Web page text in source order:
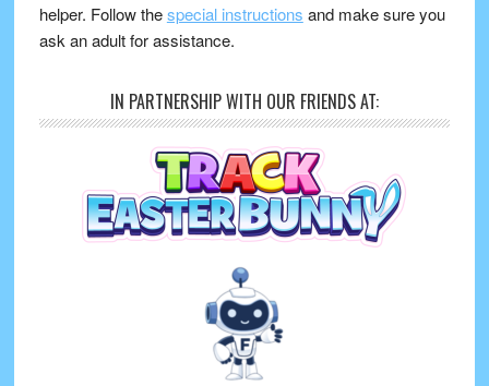
helper. Follow thespecial instructions and make sure you
ask an adult for assistance.
IN PARTNERSHIP WITH OUR FRIENDS AT: